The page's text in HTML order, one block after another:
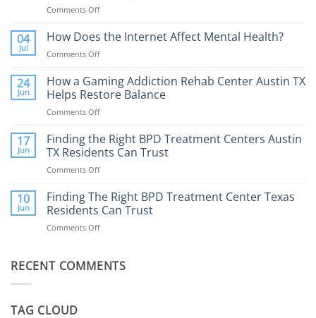
Comments Offon
Addiction
Expect
and
Help
04
Jul
How Does the Internet Affect Mental Health?
Comments Offon
Does
the
Internet
Affect
Health?
24
Jun
How a Gaming Addiction Rehab Center Austin TX
Helps Restore Balance
Comments Offon
a
Gaming
Addiction
Rehab
Austin
TX
17
Jun
Finding the Right BPD Treatment Centers Austin
TX Residents Can Trust
Comments Offon
the
Right
BPD
Treatment
TX
10
Jun
Finding The Right BPD Treatment Center Texas
Residents Can Trust
Comments Offon
Right
RECENT COMMENTS
TAG CLOUD